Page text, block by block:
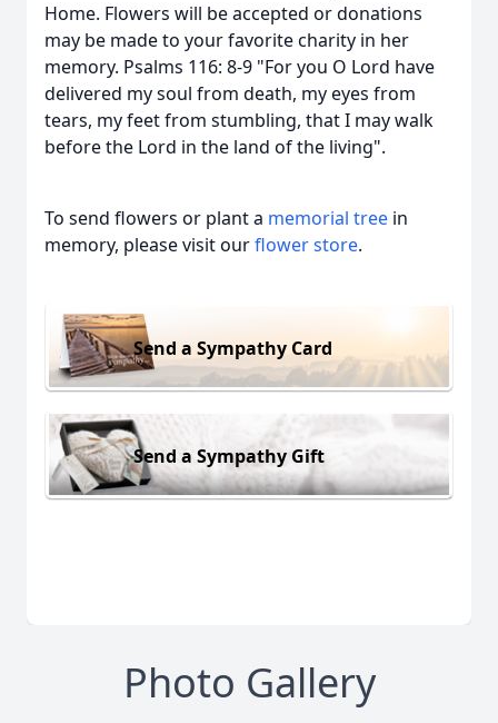
Home. Flowers will be accepted or donations
may be made to your favorite charity in her
memory. Psalms 116: 8-9 "For you O Lord have
delivered my soul from death, my eyes from
tears, my feet from stumbling, that I may walk
before the Lord in the land of the living".
To send flowers or plant a memorial tree in
memory, please visit ourflower store.
Send a Sympathy Card
Send a Sympathy Gift
Photo Gallery